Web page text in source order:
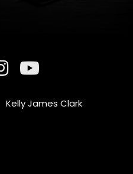
Kelly James Clark